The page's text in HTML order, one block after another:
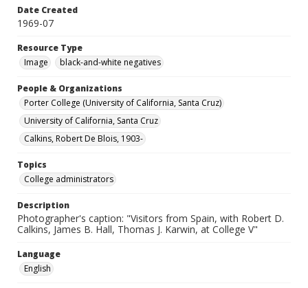
Date Created
1969-07
Resource Type
Image
black-and-white negatives
People & Organizations
Porter College (University of California, Santa Cruz)
University of California, Santa Cruz
Calkins, Robert De Blois, 1903-
Topics
College administrators
Description
Photographer's caption: "Visitors from Spain, with Robert D.
Calkins, James B. Hall, Thomas J. Karwin, at College V"
Language
English